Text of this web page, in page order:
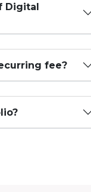
Digital
fee?